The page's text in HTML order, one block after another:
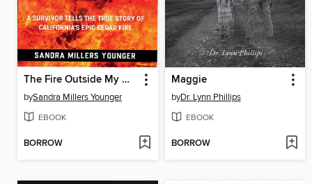
The Fire Outside My Window
bySandra Millers Younger
EBOOK
BORROW
Maggie
byDr. Lynn Phillips
EBOOK
BORROW